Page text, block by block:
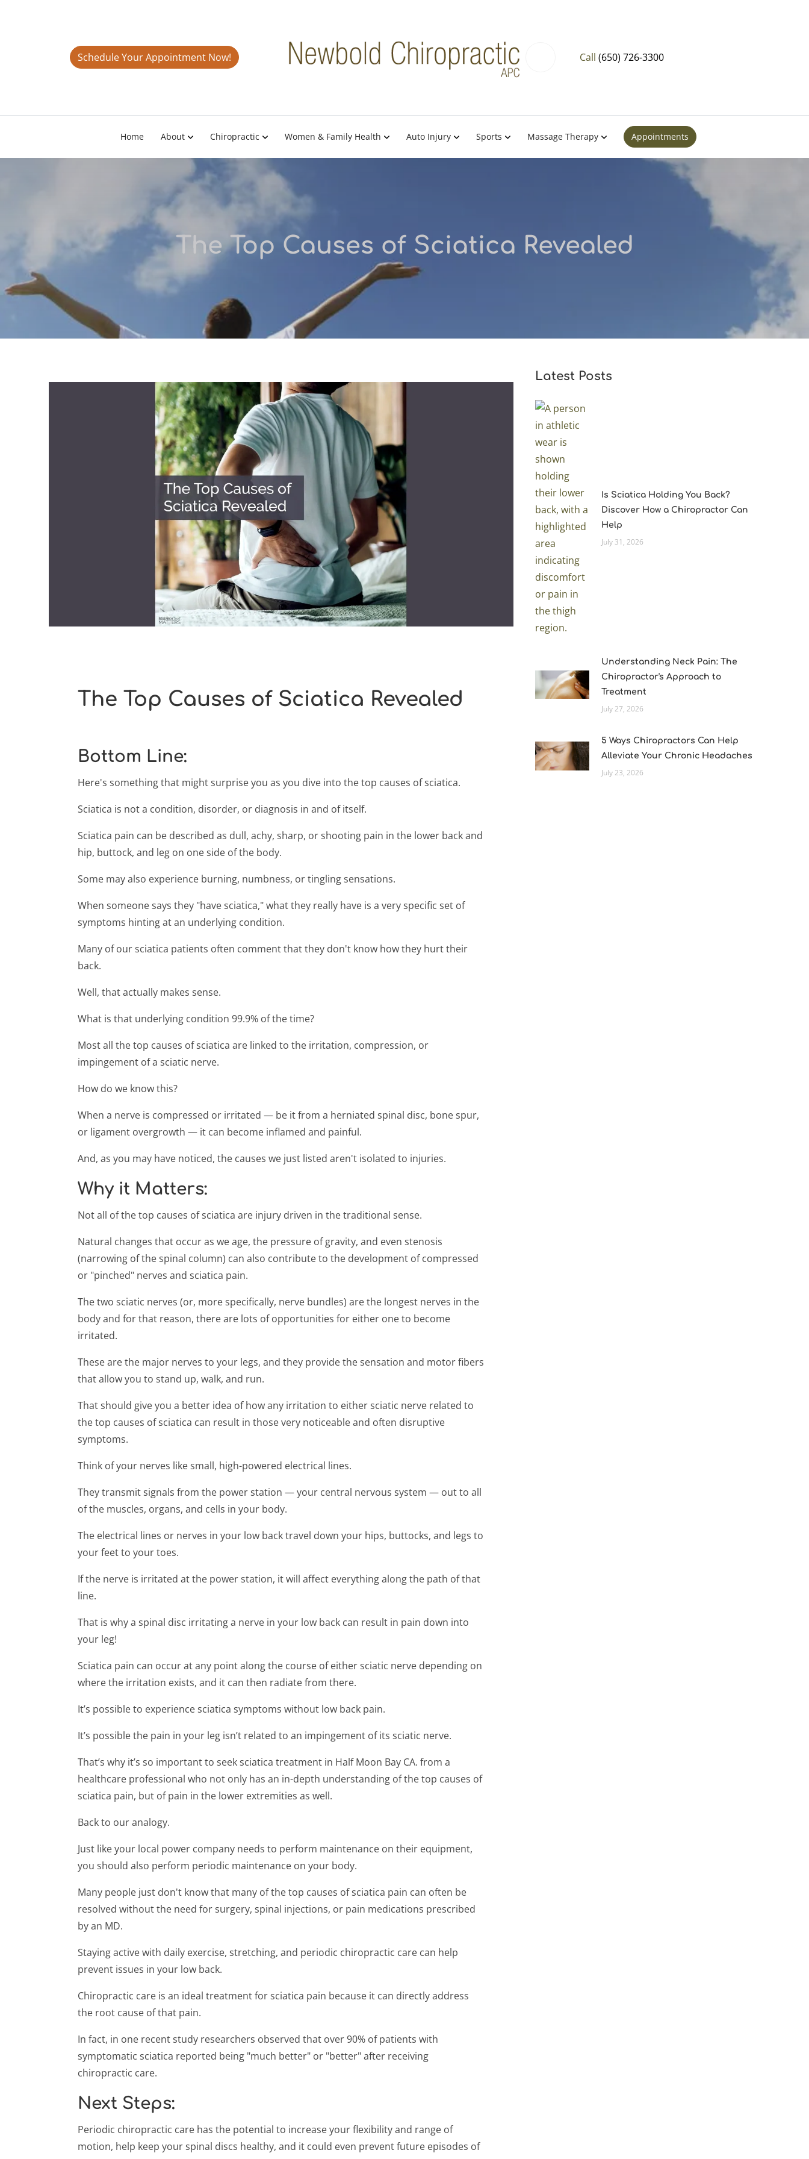
Schedule Your Appointment Now! Call (650) 726-3300
Home About Chiropractic Women & Family Health Auto Injury Sports Massage Therapy Appointments
The Top Causes of Sciatica Revealed
The Top Causes of Sciatica Revealed
Bottom Line:
Here's something that might surprise you as you dive into the top causes of sciatica.
Sciatica is not a condition, disorder, or diagnosis in and of itself.
Sciatica pain can be described as dull, achy, sharp, or shooting pain in the lower back and
hip, buttock, and leg on one side of the body.
Some may also experience burning, numbness, or tingling sensations.
When someone says they "have sciatica," what they really have is a very specific set of
symptoms hinting at an underlying condition.
Many of our sciatica patients often comment that they don't know how they hurt their
back.
Well, that actually makes sense.
What is that underlying condition 99.9% of the time?
Most all the top causes of sciatica are linked to the irritation, compression, or
impingement of a sciatic nerve.
How do we know this?
When a nerve is compressed or irritated — be it from a herniated spinal disc, bone spur,
or ligament overgrowth — it can become inflamed and painful.
And, as you may have noticed, the causes we just listed aren't isolated to injuries.
Why it Matters:
Not all of the top causes of sciatica are injury driven in the traditional sense.
Natural changes that occur as we age, the pressure of gravity, and even stenosis
(narrowing of the spinal column) can also contribute to the development of compressed
or "pinched" nerves and sciatica pain.
The two sciatic nerves (or, more specifically, nerve bundles) are the longest nerves in the
body and for that reason, there are lots of opportunities for either one to become
irritated.
These are the major nerves to your legs, and they provide the sensation and motor fibers
that allow you to stand up, walk, and run.
That should give you a better idea of how any irritation to either sciatic nerve related to
the top causes of sciatica can result in those very noticeable and often disruptive
symptoms.
Think of your nerves like small, high-powered electrical lines.
They transmit signals from the power station — your central nervous system — out to all
of the muscles, organs, and cells in your body.
The electrical lines or nerves in your low back travel down your hips, buttocks, and legs to
your feet to your toes.
If the nerve is irritated at the power station, it will affect everything along the path of that
line.
That is why a spinal disc irritating a nerve in your low back can result in pain down into
your leg!
Sciatica pain can occur at any point along the course of either sciatic nerve depending on
where the irritation exists, and it can then radiate from there.
It’s possible to experience sciatica symptoms without low back pain.
It’s possible the pain in your leg isn’t related to an impingement of its sciatic nerve.
That’s why it’s so important to seek sciatica treatment in Half Moon Bay CA. from a
healthcare professional who not only has an in-depth understanding of the top causes of
sciatica pain, but of pain in the lower extremities as well.
Back to our analogy.
Just like your local power company needs to perform maintenance on their equipment,
you should also perform periodic maintenance on your body.
Many people just don't know that many of the top causes of sciatica pain can often be
resolved without the need for surgery, spinal injections, or pain medications prescribed
by an MD.
Staying active with daily exercise, stretching, and periodic chiropractic care can help
prevent issues in your low back.
Chiropractic care is an ideal treatment for sciatica pain because it can directly address
the root cause of that pain.
In fact, in one recent study researchers observed that over 90% of patients with
symptomatic sciatica reported being "much better" or "better" after receiving
chiropractic care.
Next Steps:
Periodic chiropractic care has the potential to increase your flexibility and range of
motion, help keep your spinal discs healthy, and it could even prevent future episodes of
Latest Posts
Is Sciatica Holding You Back?
Discover How a Chiropractor Can
Help
July 31, 2026
Understanding Neck Pain: The
Chiropractor's Approach to
Treatment
July 27, 2026
5 Ways Chiropractors Can Help
Alleviate Your Chronic Headaches
July 23, 2026